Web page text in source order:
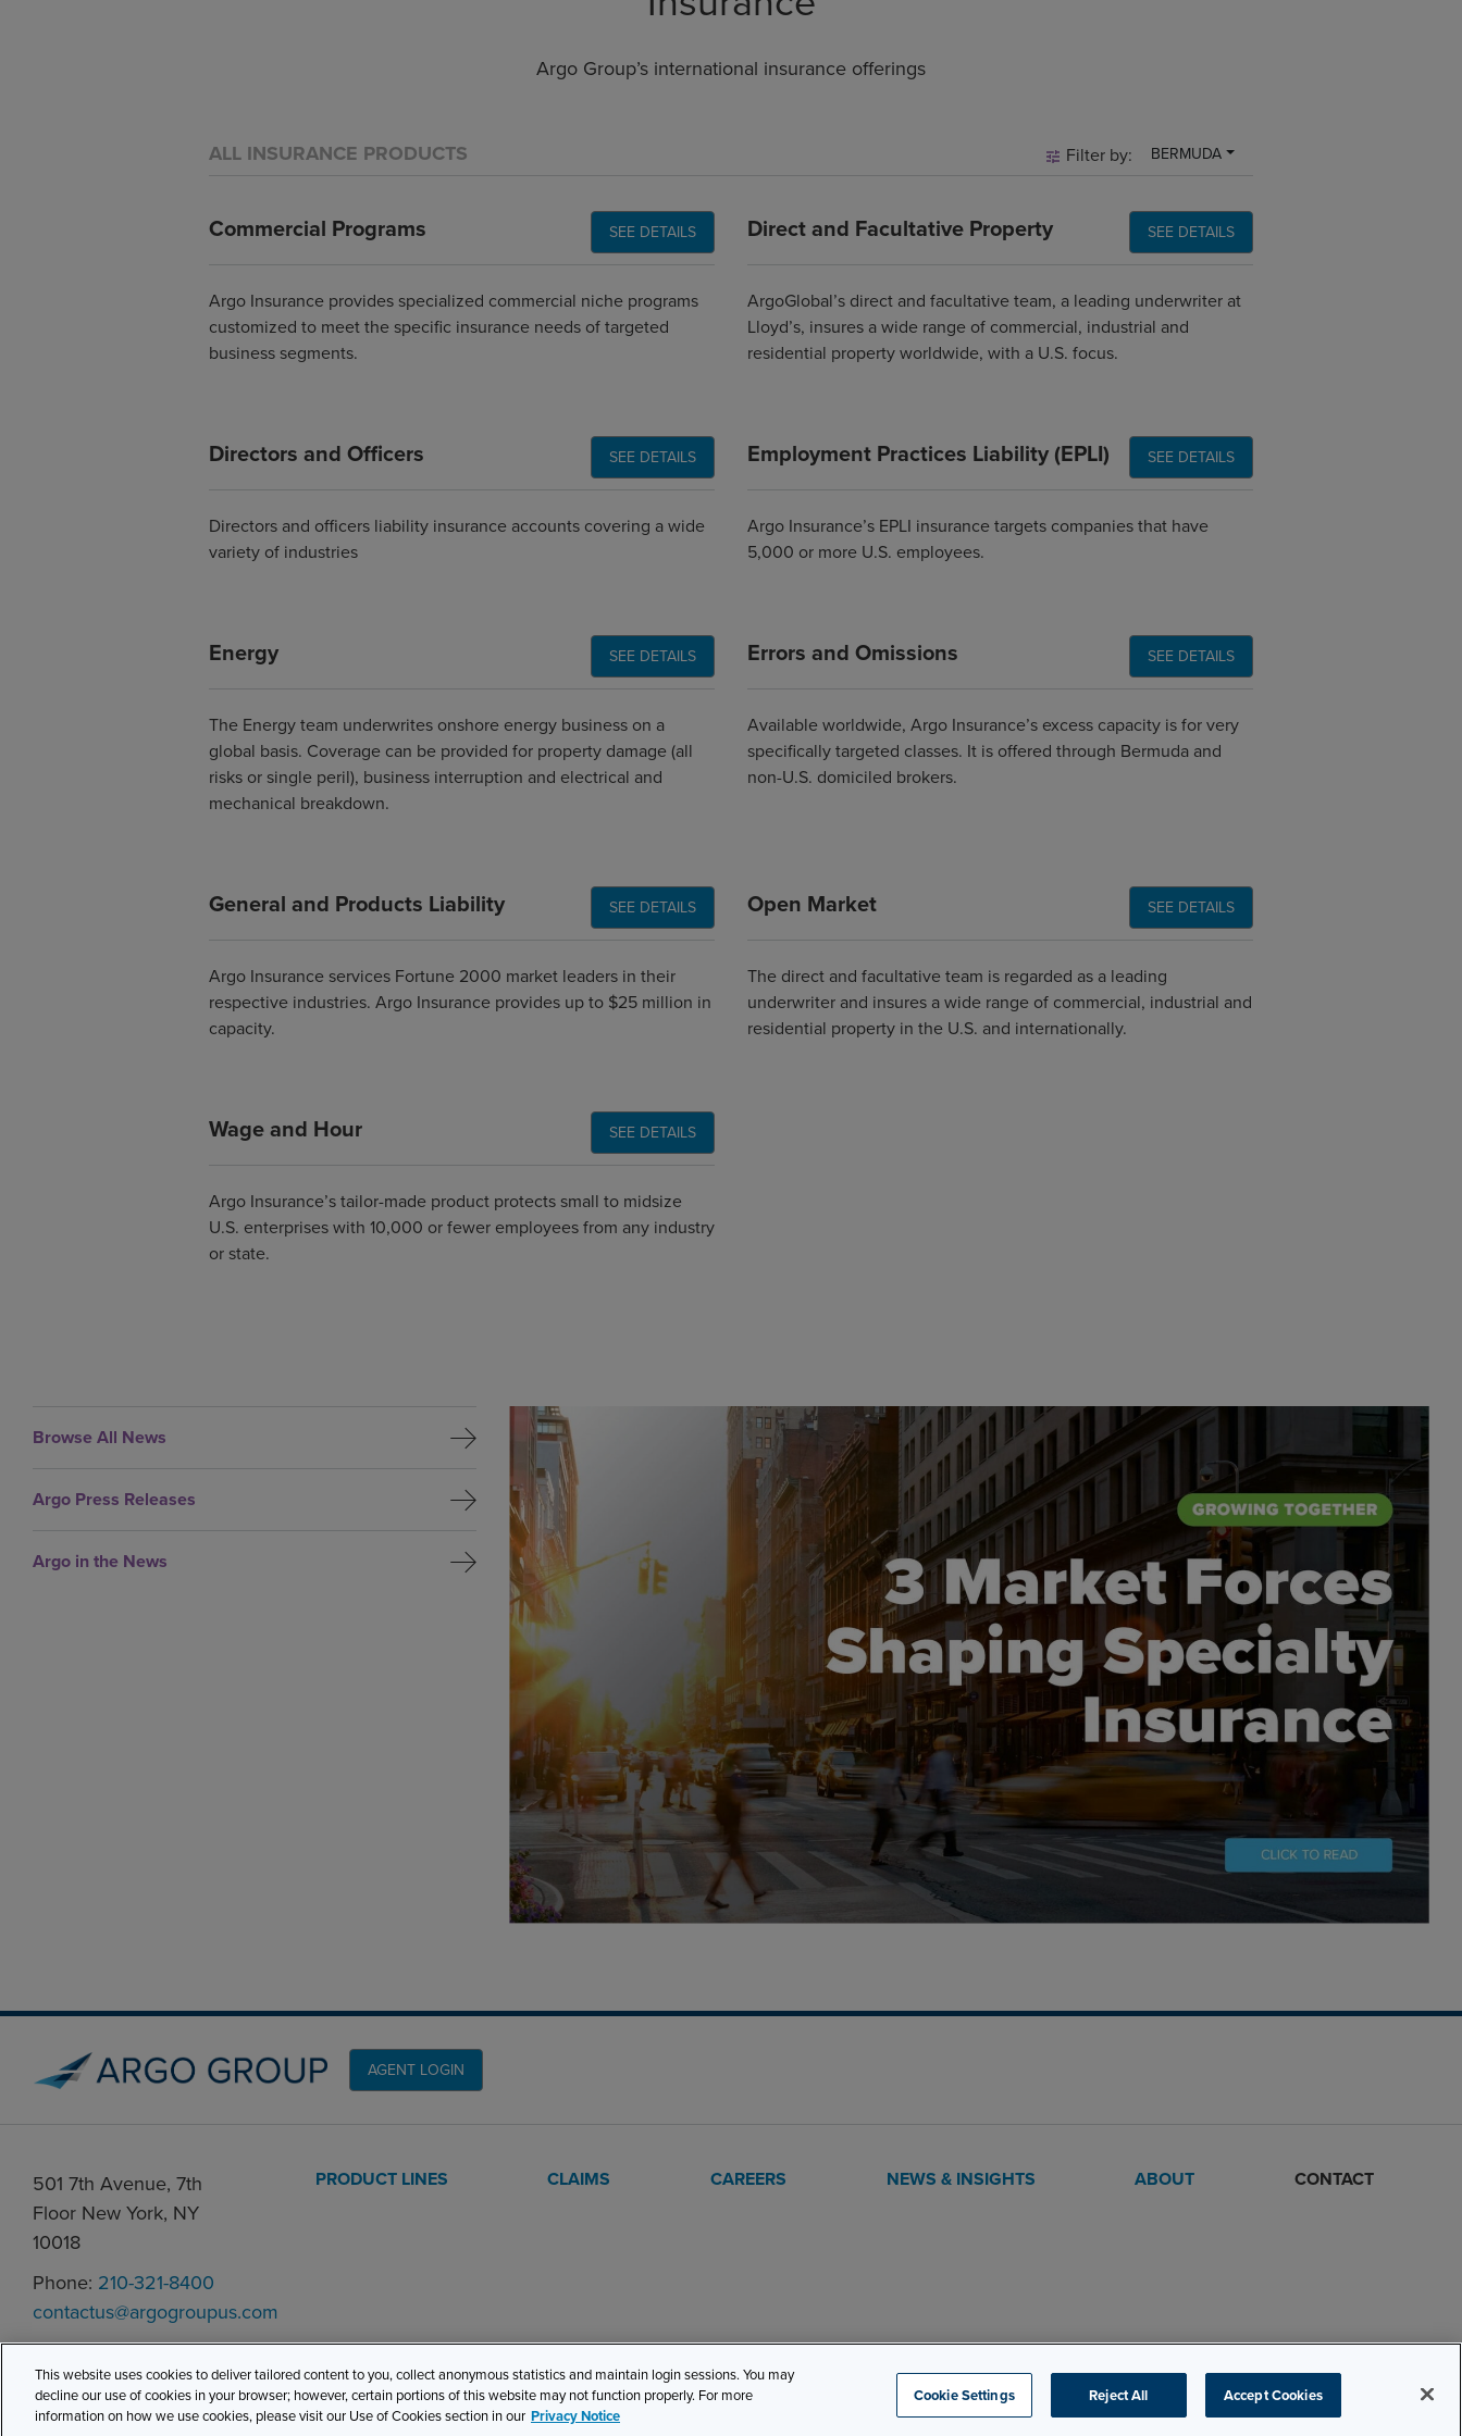
Argo Group’s international insurance offerings
ALL INSURANCE PRODUCTS Filter by: BERMUDA
Commercial Programs SEE DETAILS
Argo Insurance provides specialized commercial niche programs
customized to meet the specific insurance needs of targeted
business segments.
Direct and Facultative Property SEE DETAILS
ArgoGlobal’s direct and facultative team, a leading underwriter at
Lloyd’s, insures a wide range of commercial, industrial and
residential property worldwide, with a U.S. focus.
Directors and Officers SEE DETAILS
Directors and officers liability insurance accounts covering a wide
variety of industries
Employment Practices Liability (EPLI) SEE DETAILS
Argo Insurance’s EPLI insurance targets companies that have
5,000 or more U.S. employees.
Energy SEE DETAILS
The Energy team underwrites onshore energy business on a
global basis. Coverage can be provided for property damage (all
risks or single peril), business interruption and electrical and
mechanical breakdown.
Errors and Omissions SEE DETAILS
Available worldwide, Argo Insurance’s excess capacity is for very
specifically targeted classes. It is offered through Bermuda and
non-U.S. domiciled brokers.
General and Products Liability SEE DETAILS
Argo Insurance services Fortune 2000 market leaders in their
respective industries. Argo Insurance provides up to $25 million in
capacity.
Open Market SEE DETAILS
The direct and facultative team is regarded as a leading
underwriter and insures a wide range of commercial, industrial and
residential property in the U.S. and internationally.
Wage and Hour SEE DETAILS
Argo Insurance’s tailor-made product protects small to midsize
U.S. enterprises with 10,000 or fewer employees from any industry
or state.
Browse All News
Argo Press Releases
Argo in the News
Global CTA Link
AGENT LOGIN
501 7th Avenue, 7th
Floor New York, NY
10018
Phone: 210-321-8400
contactus@argogroupus.com
PRODUCT LINES CLAIMS CAREERS NEWS & INSIGHTS ABOUT CONTACT
Site Map Privacy Cookie Settings Terms and Conditions
This website uses cookies to deliver tailored content to you, collect anonymous statistics and maintain login sessions. You may
decline our use of cookies in your browser; however, certain portions of this website may not function properly. For more
information on how we use cookies, please visit our Use of Cookies section in our Privacy Notice
Cookie Settings Reject All Accept Cookies